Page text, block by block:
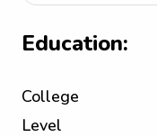
Education:
College
Level